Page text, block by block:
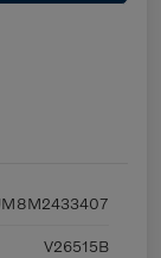
V26515B